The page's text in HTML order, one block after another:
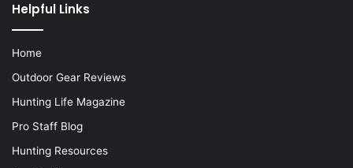
Helpful Links
Home
Outdoor Gear Reviews
Hunting Life Magazine
Pro Staff Blog
Hunting Resources